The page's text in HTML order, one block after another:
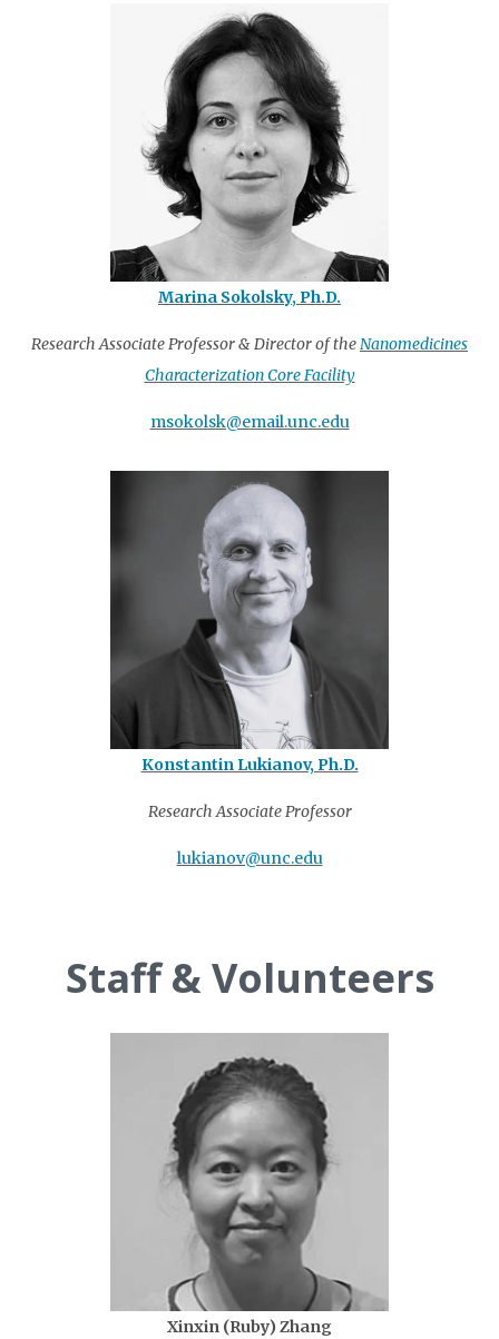
Marina Sokolsky, Ph.D.
Research Associate Professor & Director of theNanomedicines
Characterization Core Facility
msokolsk@email.unc.edu
Konstantin Lukianov, Ph.D.
Research Associate Professor
lukianov@unc.edu
Staff & Volunteers
Xinxin (Ruby) Zhang